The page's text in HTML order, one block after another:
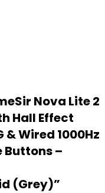
Nova Lite 2
Hall Effect
Wired 1000Hz
Buttons –
(Grey)”